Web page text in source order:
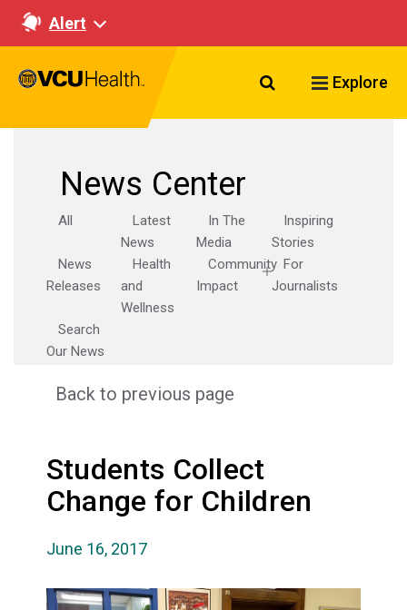
Alert
Search VCU
Explore
News Center
All
Latest
News
In The
Media
Inspiring
Stories
News
Releases
Health
and
Wellness
Community
Impact
For
Journalists
Search
Our News
Back to previous page
Students Collect
Change for Children
June 16, 2017